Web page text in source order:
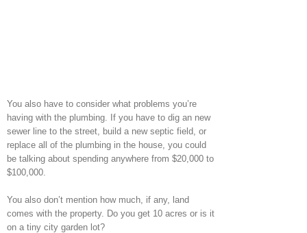
You also have to consider what problems you’re
having with the plumbing. If you have to dig an new
sewer line to the street, build a new septic field, or
replace all of the plumbing in the house, you could
be talking about spending anywhere from $20,000 to
$100,000.
You also don’t mention how much, if any, land
comes with the property. Do you get 10 acres or is it
on a tiny city garden lot?